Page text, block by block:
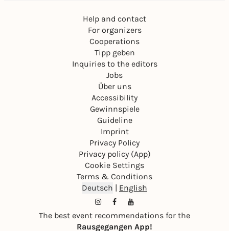
Help and contact
For organizers
Cooperations
Tipp geben
Inquiries to the editors
Jobs
Über uns
Accessibility
Gewinnspiele
Guideline
Imprint
Privacy Policy
Privacy policy (App)
Cookie Settings
Terms & Conditions
Deutsch | English
The best event recommendations for the
Rausgegangen App!